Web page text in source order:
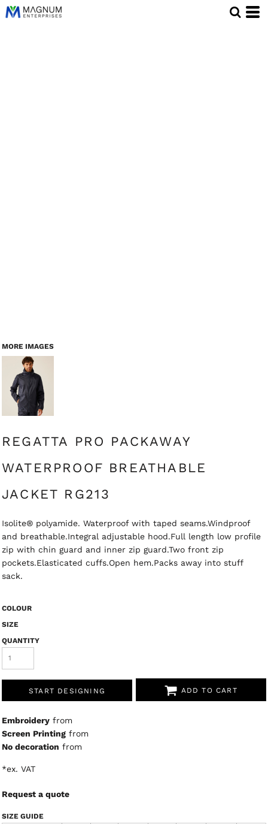
MORE IMAGES
REGATTA PRO PACKAWAY
WATERPROOF BREATHABLE
JACKET RG213
Isolite® polyamide. Waterproof with taped seams.Windproof
and breathable.Integral adjustable hood.Full length low profile
zip with chin guard and inner zip guard.Two front zip
pockets.Elasticated cuffs.Open hem.Packs away into stuff
sack.
COLOUR
SIZE
QUANTITY
START DESIGNING ADD TO CART
Embroidery from
Screen Printing from
No decoration from
*ex. VAT
Request a quote
SIZE GUIDE